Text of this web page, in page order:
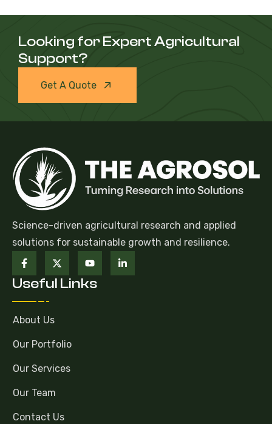
Looking for Expert Agricultural
Support?
Get A Quote
Science-driven agricultural research and applied
solutions for sustainable growth and resilience.
Useful Links
About Us
Our Portfolio
Our Services
Our Team
Contact Us